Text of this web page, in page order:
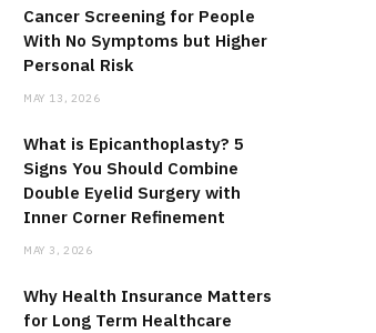
Cancer Screening for People
With No Symptoms but Higher
Personal Risk
MAY 13, 2026
What is Epicanthoplasty? 5
Signs You Should Combine
Double Eyelid Surgery with
Inner Corner Refinement
MAY 3, 2026
Why Health Insurance Matters
for Long Term Healthcare